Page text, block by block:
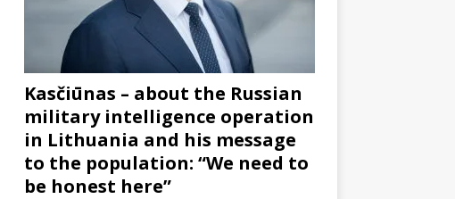
Kasčiūnas – about the Russian
military intelligence operation
in Lithuania and his message
to the population: “We need to
be honest here”